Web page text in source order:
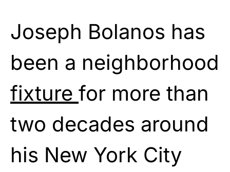
Joseph Bolanos has
been a neighborhood
fixture for more than
two decades around
his New York City